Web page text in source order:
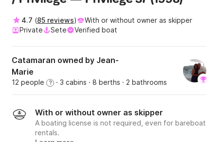
4.7 (85 reviews)
With or without owner as skipper
Private
Sete Verified boat
Catamaran owned by Jean-
Marie
12 people ? · 3 cabins · 8 berths · 2 bathrooms
With or without owner as skipper
A boating license is not required, even for bareboat
rentals.